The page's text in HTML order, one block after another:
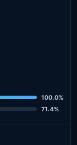
100.0%
71.4%